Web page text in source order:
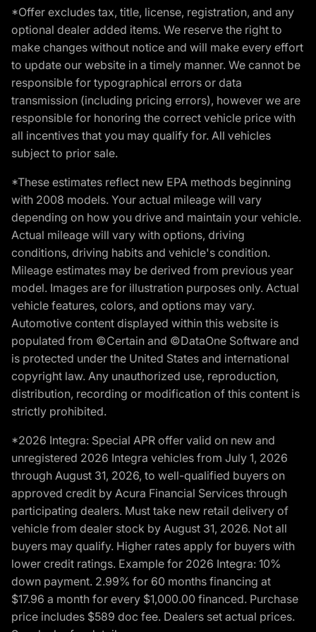
*Offer excludes tax, title, license, registration, and any
optional dealer added items. We reserve the right to
make changes without notice and will make every effort
to update our website in a timely manner. We cannot be
responsible for typographical errors or data
transmission (including pricing errors), however we are
responsible for honoring the correct vehicle price with
all incentives that you may qualify for. All vehicles
subject to prior sale.
*These estimates reflect new EPA methods beginning
with 2008 models. Your actual mileage will vary
depending on how you drive and maintain your vehicle.
Actual mileage will vary with options, driving
conditions, driving habits and vehicle's condition.
Mileage estimates may be derived from previous year
model. Images are for illustration purposes only. Actual
vehicle features, colors, and options may vary.
Automotive content displayed within this website is
populated from ©Certain and ©DataOne Software and
is protected under the United States and international
copyright law. Any unauthorized use, reproduction,
distribution, recording or modification of this content is
strictly prohibited.
*2026 Integra: Special APR offer valid on new and
unregistered 2026 Integra vehicles from July 1, 2026
through August 31, 2026, to well-qualified buyers on
approved credit by Acura Financial Services through
participating dealers. Must take new retail delivery of
vehicle from dealer stock by August 31, 2026. Not all
buyers may qualify. Higher rates apply for buyers with
lower credit ratings. Example for 2026 Integra: 10%
down payment. 2.99% for 60 months financing at
$17.96 a month for every $1,000.00 financed. Purchase
price includes $589 doc fee. Dealers set actual prices.